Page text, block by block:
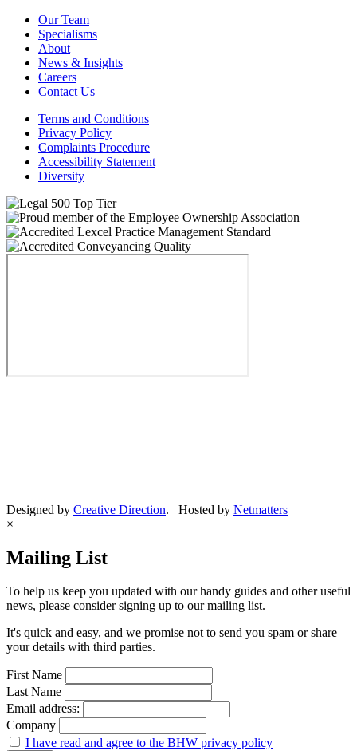
Our Team
Specialisms
About
News & Insights
Careers
Contact Us
Terms and Conditions
Privacy Policy
Complaints Procedure
Accessibility Statement
Diversity
Designed by Creative Direction. Hosted by Netmatters
×
Mailing List
To help us keep you updated with our handy guides and other useful
news, please consider signing up to our mailing list.
It's quick and easy, and we promise not to send you spam or share
your details with third parties.
First Name
Last Name
Email address:
Company
I have read and agree to the BHW privacy policy